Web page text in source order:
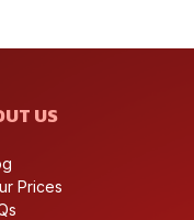
US
Prices